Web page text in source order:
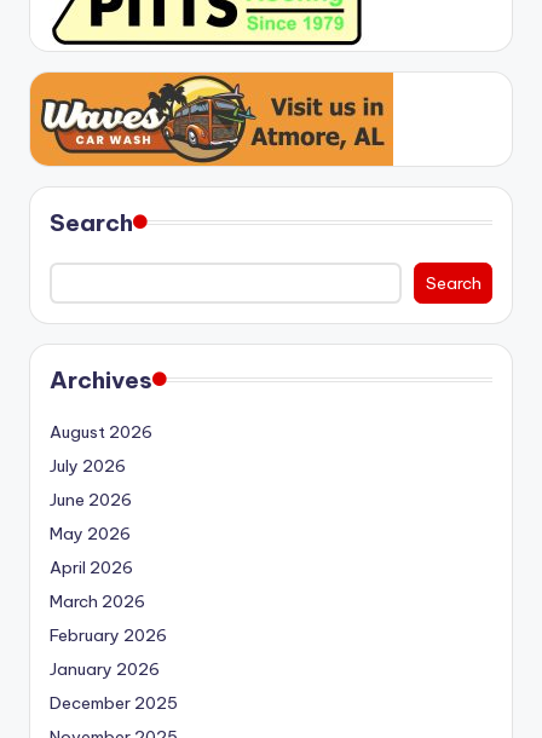
Search
Search
Archives
August 2026
July 2026
June 2026
May 2026
April 2026
March 2026
February 2026
January 2026
December 2025